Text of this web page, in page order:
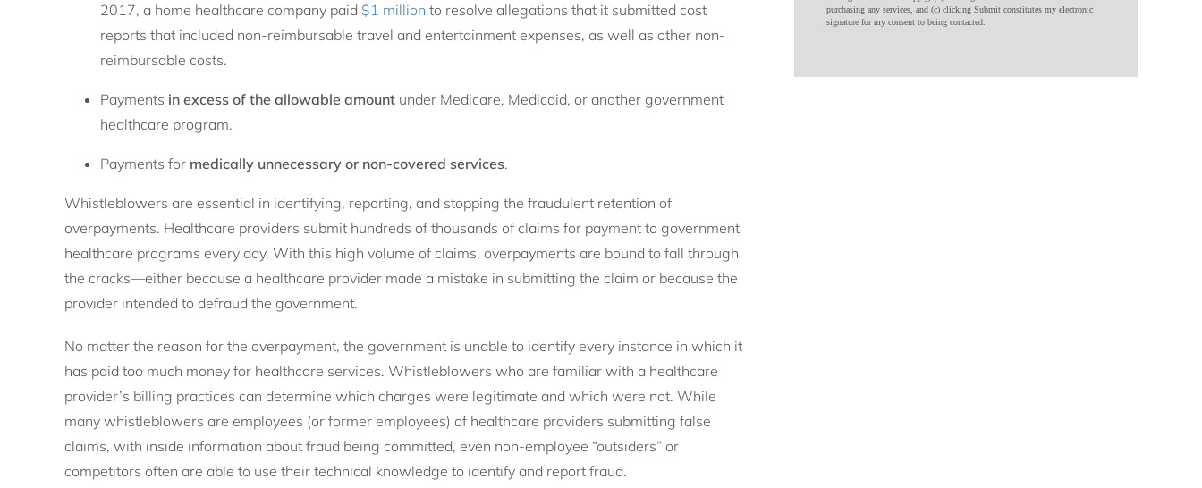
2017, a home healthcare company paid $1 million to resolve allegations that it submitted cost
reports that included non-reimbursable travel and entertainment expenses, as well as other non-
reimbursable costs.
Payments in excess of the allowable amount under Medicare, Medicaid, or another government
healthcare program.
Payments for medically unnecessary or non-covered services.
Whistleblowers are essential in identifying, reporting, and stopping the fraudulent retention of
overpayments. Healthcare providers submit hundreds of thousands of claims for payment to government
healthcare programs every day. With this high volume of claims, overpayments are bound to fall through
the cracks—either because a healthcare provider made a mistake in submitting the claim or because the
provider intended to defraud the government.
No matter the reason for the overpayment, the government is unable to identify every instance in which it
has paid too much money for healthcare services. Whistleblowers who are familiar with a healthcare
provider’s billing practices can determine which charges were legitimate and which were not. While
many whistleblowers are employees (or former employees) of healthcare providers submitting false
claims, with inside information about fraud being committed, even non-employee “outsiders” or
competitors often are able to use their technical knowledge to identify and report fraud.